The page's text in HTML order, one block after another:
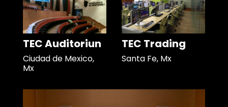
TEC Auditoriun
Ciudad de Mexico,
Mx
TEC Trading
Santa Fe, Mx